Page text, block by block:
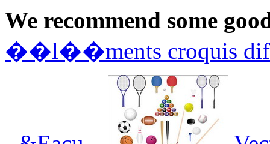
We recommend some
��l��ments croquis